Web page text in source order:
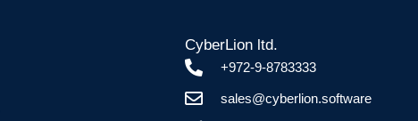
CyberLion ltd.
+972-9-8783333
sales@cyberlion.software